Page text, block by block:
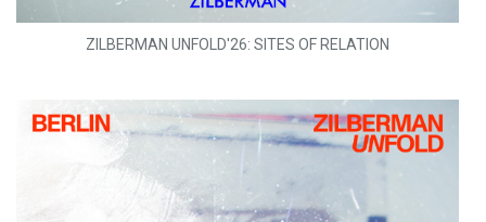
ZILBERMAN UNFOLD'26: SITES OF RELATION